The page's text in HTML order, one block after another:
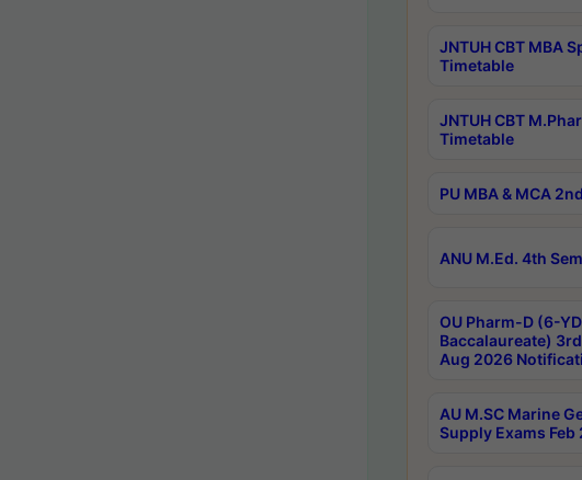
JNTUH CBT MBA
Timetable
JNTUH CBT
Timetable
PU MBA & MCA
ANU M.Ed. 4th
OU Pharm-D (6-
Baccalaureate)
Aug 2026
AU M.SC Marine
Supply Exams Feb